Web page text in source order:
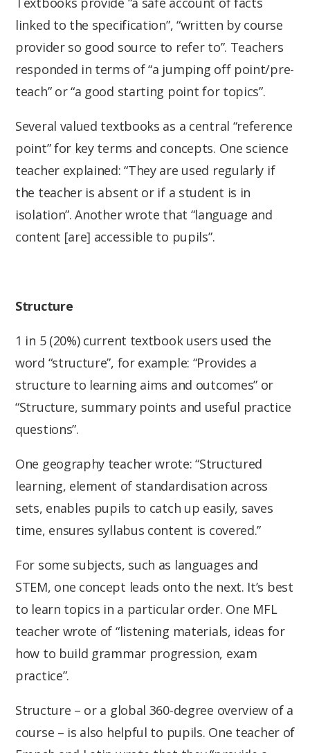
linked to the specification”, “written by course
provider so good source to refer to”. Teachers
responded in terms of “a jumping off point/pre-
teach” or “a good starting point for topics”.
Several valued textbooks as a central “reference
point” for key terms and concepts. One science
teacher explained: “They are used regularly if
the teacher is absent or if a student is in
isolation”. Another wrote that “language and
content [are] accessible to pupils”.
Structure
1 in 5 (20%) current textbook users used the
word “structure”, for example: “Provides a
structure to learning aims and outcomes” or
“Structure, summary points and useful practice
questions”.
One geography teacher wrote: “Structured
learning, element of standardisation across
sets, enables pupils to catch up easily, saves
time, ensures syllabus content is covered.”
For some subjects, such as languages and
STEM, one concept leads onto the next. It’s best
to learn topics in a particular order. One MFL
teacher wrote of “listening materials, ideas for
how to build grammar progression, exam
practice”.
Structure – or a global 360-degree overview of a
course – is also helpful to pupils. One teacher of